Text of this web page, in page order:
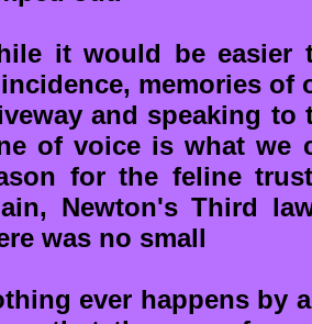
it would be
memories
and speaking
of voice is what we
for the feline
Newton's Third
was no small
ever happens by